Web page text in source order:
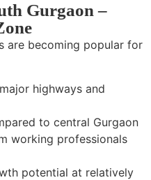
Gurgaon –
are becoming popular for
highways and
to central Gurgaon
working professionals
potential at relatively